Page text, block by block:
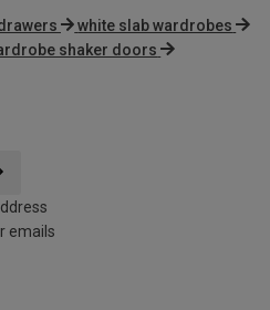
white slab wardrobes
shaker doors
emails